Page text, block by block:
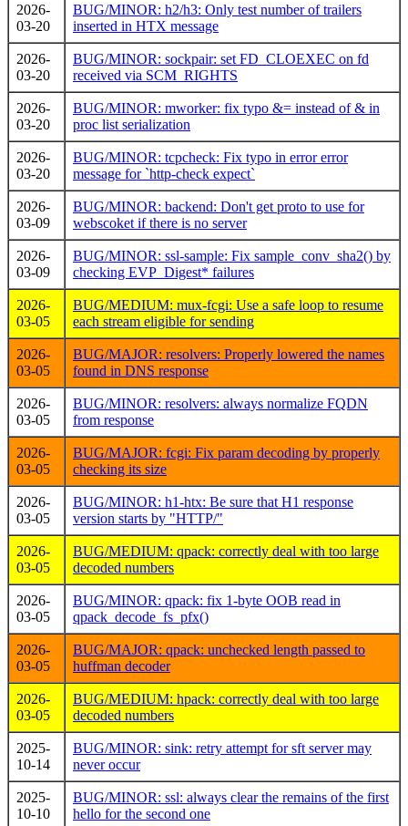
2026-
03-20
BUG/MINOR: h2/h3: Only test number of trailers
inserted in HTX message
2026-
03-20
BUG/MINOR: sockpair: set FD_CLOEXEC on fd
received via SCM_RIGHTS
2026-
03-20
BUG/MINOR: mworker: fix typo &= instead of & in
proc list serialization
2026-
03-20
BUG/MINOR: tcpcheck: Fix typo in error error
message for `http-check expect`
2026-
03-09
BUG/MINOR: backend: Don't get proto to use for
webscoket if there is no server
2026-
03-09
BUG/MINOR: ssl-sample: Fix sample_conv_sha2() by
checking EVP_Digest* failures
2026-
03-05
BUG/MEDIUM: mux-fcgi: Use a safe loop to resume
each stream eligible for sending
2026-
03-05
BUG/MAJOR: resolvers: Properly lowered the names
found in DNS response
2026-
03-05
BUG/MINOR: resolvers: always normalize FQDN
from response
2026-
03-05
BUG/MAJOR: fcgi: Fix param decoding by properly
checking its size
2026-
03-05
BUG/MINOR: h1-htx: Be sure that H1 response
version starts by "HTTP/"
2026-
03-05
BUG/MEDIUM: qpack: correctly deal with too large
decoded numbers
2026-
03-05
BUG/MINOR: qpack: fix 1-byte OOB read in
qpack_decode_fs_pfx()
2026-
03-05
BUG/MAJOR: qpack: unchecked length passed to
huffman decoder
2026-
03-05
BUG/MEDIUM: hpack: correctly deal with too large
decoded numbers
2025-
10-14
BUG/MINOR: sink: retry attempt for sft server may
never occur
2025-
10-10
BUG/MINOR: ssl: always clear the remains of the first
hello for the second one